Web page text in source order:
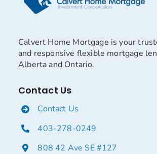
Calvert Home Mortgage is your
and responsive flexible mortgage
Alberta and Ontario.
Contact Us
Contact Us
403-278-0249
808 42 Ave SE #127